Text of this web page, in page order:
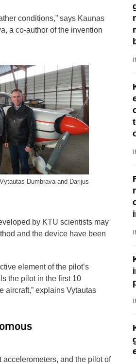
conditions,” says Kaunas
a co-author of the invention
Dumbrava and Darijus
by KTU scientists may
and the device have been
element of the pilot’s
the pilot in the first 10
aircraft,” explains Vytautas
and the pilot of